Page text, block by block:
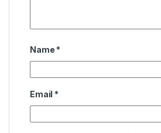
Name *
Email *